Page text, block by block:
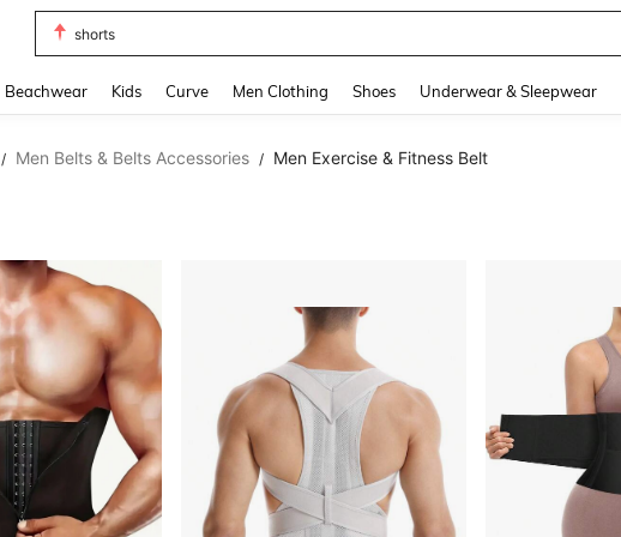
shorts
Beachwear Kids Curve Men Clothing Shoes Underwear & Sleepwear
/ Men Belts & Belts Accessories / Men Exercise & Fitness Belt